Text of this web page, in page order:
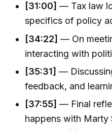
[31:00] — Tax law
specifics of policy
[34:22] — On
interacting with
[35:31] —
feedback, and
[37:55] — Final
happens with Marty